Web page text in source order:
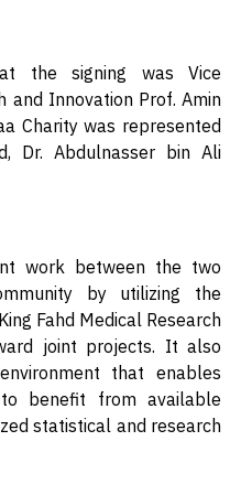
the signing was Vice
and Innovation Prof. Amin
Charity was represented
Dr. Abdulnasser bin Ali
work between the two
by utilizing the
Fahd Medical Research
joint projects. It also
that enables
benefit from available
statistical and research